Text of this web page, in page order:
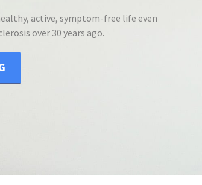
active, symptom-free life even
over 30 years ago.